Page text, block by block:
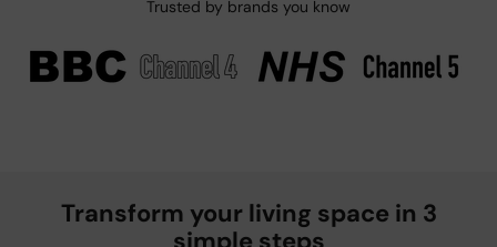
Trusted by brands you know
Transform your living space in 3